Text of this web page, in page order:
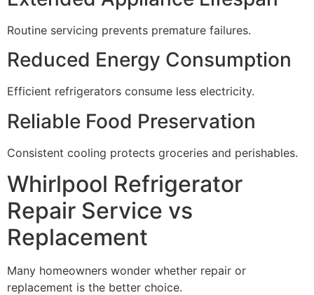
Routine servicing prevents premature failures.
Reduced Energy Consumption
Efficient refrigerators consume less electricity.
Reliable Food Preservation
Consistent cooling protects groceries and perishables.
Whirlpool Refrigerator
Repair Service vs
Replacement
Many homeowners wonder whether repair or
replacement is the better choice.